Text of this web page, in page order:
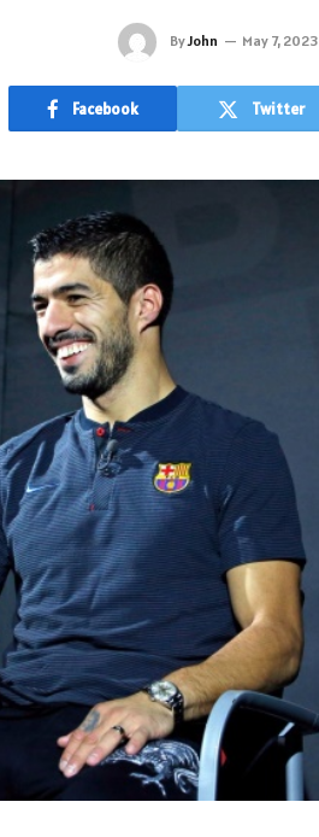
ByJohn May 7, 2023
Facebook Twitter